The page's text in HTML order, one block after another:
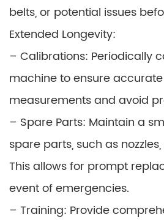
belts, or potential issues
Extended Longevity:
– Calibrations: Periodically
machine to ensure
measurements and avoid
– Spare Parts: Maintain a
spare parts, such as
This allows for prompt
event of emergencies.
– Training: Provide